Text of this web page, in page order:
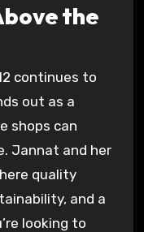
the
continues to
out as a
shops can
Jannat and her
quality
and a
looking to